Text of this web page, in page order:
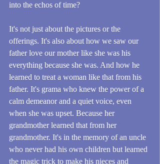
into the echos of time?
It's not just about the pictures or the
offerings. It's also about how we saw our
father love our mother like she was his
everything because she was. And how he
learned to treat a woman like that from his
father. It's grama who knew the power of a
calm demeanor and a quiet voice, even
when she was upset. Because her
grandmother learned that from her
grandmother. It's in the memory of an uncle
who never had his own children but learned
the magic trick to make his nieces and